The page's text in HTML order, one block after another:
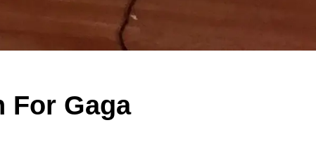
For Gaga